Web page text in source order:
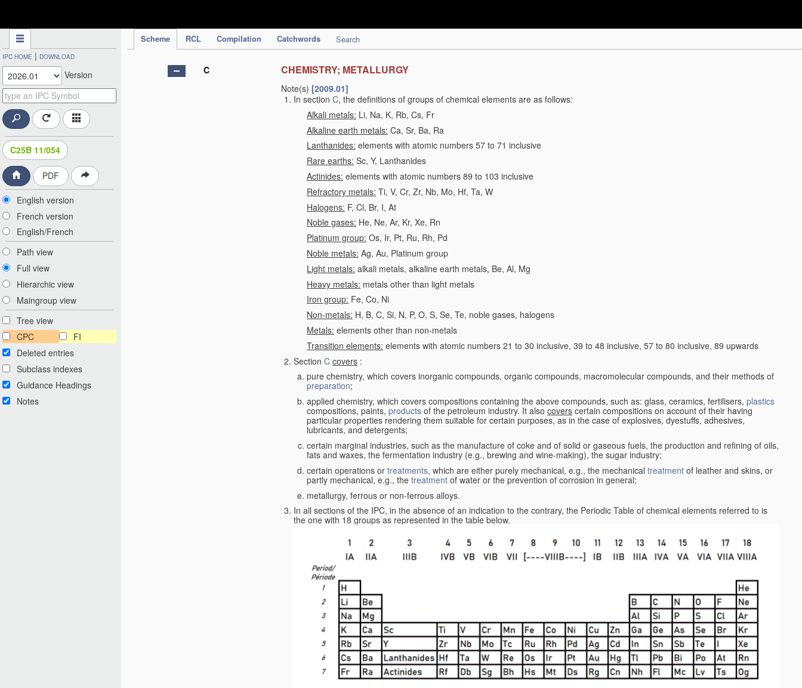
Scheme RCL Compilation Catchwords Search
IPC HOME | DOWNLOAD
Version
C25B 11/054
PDF
English version
French version
English/French
Path view
Full view
Hierarchic view
Maingroup view
Tree view
CPC
FI
Deleted entries
Subclass indexes
Guidance Headings
Notes
C CHEMISTRY; METALLURGY
Note(s) [2009.01]
In section C, the definitions of groups of chemical elements are as follows:
Alkali metals: Li, Na, K, Rb, Cs, Fr
Alkaline earth metals: Ca, Sr, Ba, Ra
Lanthanides: elements with atomic numbers 57 to 71 inclusive
Rare earths: Sc, Y, Lanthanides
Actinides: elements with atomic numbers 89 to 103 inclusive
Refractory metals: Ti, V, Cr, Zr, Nb, Mo, Hf, Ta, W
Halogens: F, Cl, Br, I, At
Noble gases: He, Ne, Ar, Kr, Xe, Rn
Platinum group: Os, Ir, Pt, Ru, Rh, Pd
Noble metals: Ag, Au, Platinum group
Light metals: alkali metals, alkaline earth metals, Be, Al, Mg
Heavy metals: metals other than light metals
Iron group: Fe, Co, Ni
Non-metals: H, B, C, Si, N, P, O, S, Se, Te, noble gases, halogens
Metals: elements other than non-metals
Transition elements: elements with atomic numbers 21 to 30 inclusive, 39 to 48 inclusive, 57 to 80 inclusive, 89 upwards
Section C covers :
pure chemistry, which covers inorganic compounds, organic compounds, macromolecular compounds, and their methods of
preparation;
applied chemistry, which covers compositions containing the above compounds, such as: glass, ceramics, fertilisers, plastics
compositions, paints, products of the petroleum industry. It also covers certain compositions on account of their having
particular properties rendering them suitable for certain purposes, as in the case of explosives, dyestuffs, adhesives,
lubricants, and detergents;
certain marginal industries, such as the manufacture of coke and of solid or gaseous fuels, the production and refining of oils,
fats and waxes, the fermentation industry (e.g., brewing and wine-making), the sugar industry;
certain operations or treatments, which are either purely mechanical, e.g., the mechanical treatment of leather and skins, or
partly mechanical, e.g., the treatment of water or the prevention of corrosion in general;
metallurgy, ferrous or non-ferrous alloys.
In all sections of the IPC, in the absence of an indication to the contrary, the Periodic Table of chemical elements referred to is
the one with 18 groups as represented in the table below.